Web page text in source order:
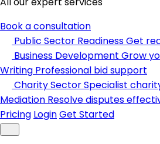
Book a consultation
Public Sector ReadinessGet
Business Development Grow
Writing Professional bid support
Charity SectorSpecialist
Mediation Resolve disputes
Pricing LoginGet Started